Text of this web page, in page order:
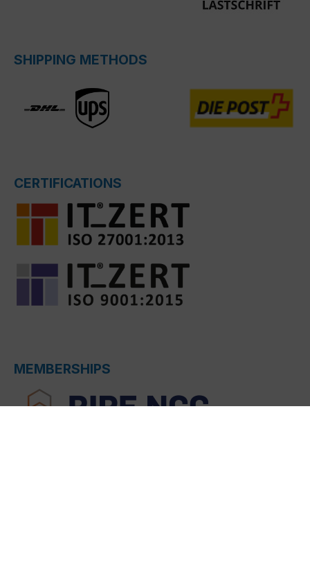
SHIPPING METHODS
CERTIFICATIONS
MEMBERSHIPS